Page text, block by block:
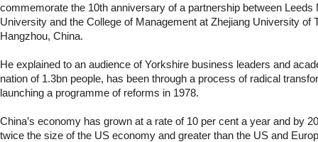
commemorate the 10th anniversary of a partnership between Leeds
University and the College of Management at Zhejiang University of
Hangzhou, China.
He explained to an audience of Yorkshire business leaders and
nation of 1.3bn people, has been through a process of radical
launching a programme of reforms in 1978.
China’s economy has grown at a rate of 10 per cent a year and by
twice the size of the US economy and greater than the US and